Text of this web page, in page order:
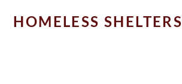
HOMELESS SHELTERS